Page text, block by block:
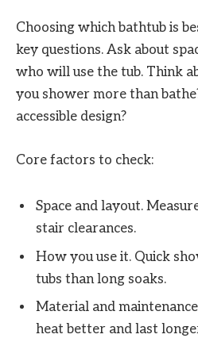
Choosing which bathtub is
key questions. Ask about
who will use the tub. Think
you shower more than
accessible design?
Core factors to check:
Space and layout.
stair clearances.
How you use it. Quick
tubs than long soaks.
Material and
heat better and last